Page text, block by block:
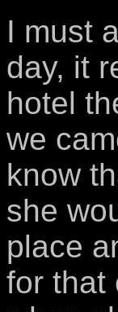
I must
day, it
hotel
we
know
she
place
for that